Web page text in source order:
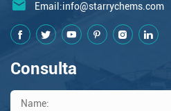
Email:info@starrychems.com
Consulta